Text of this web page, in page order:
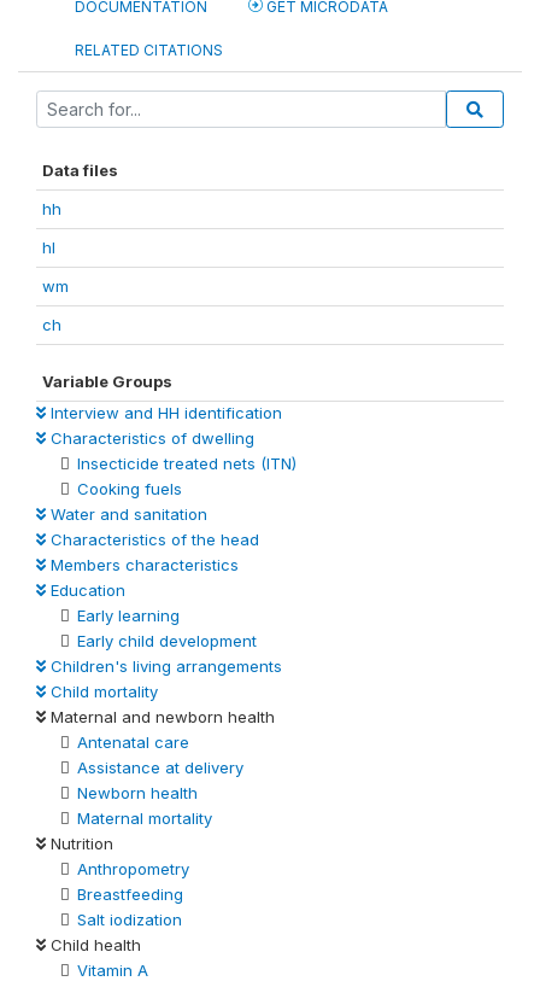
DOCUMENTATION GET MICRODATA
RELATED CITATIONS
Data files
hh
hl
wm
ch
Variable Groups
Interview and HH identification
Characteristics of dwelling
Insecticide treated nets (ITN)
Cooking fuels
Water and sanitation
Characteristics of the head
Members characteristics
Education
Early learning
Early child development
Children's living arrangements
Child mortality
Maternal and newborn health
Antenatal care
Assistance at delivery
Newborn health
Maternal mortality
Nutrition
Anthropometry
Breastfeeding
Salt iodization
Child health
Vitamin A